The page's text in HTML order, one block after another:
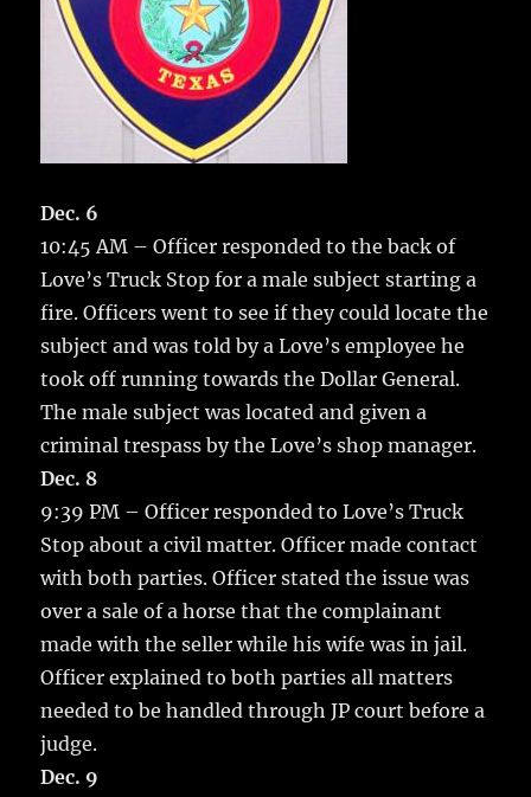
Dec. 6
10:45 AM – Officer responded to the back of
Love’s Truck Stop for a male subject starting a
fire.Officers went to see if they could locate the
subject and was told by a Love’s employee he
took off running towards the Dollar General.
The male subject was located and given a
criminal trespass by the Love’s shop manager.
Dec. 8
9:39 PM – Officer responded to Love’s Truck
Stop about a civil matter. Officer made contact
with both parties. Officer stated the issue was
over a sale of a horse that the complainant
made with the seller while his wife was in jail.
Officer explained to both parties all matters
needed to be handled through JP court before a
judge.
Dec. 9